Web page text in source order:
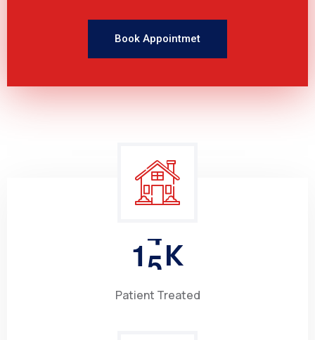
Book Appointmet
15K
Patient Treated